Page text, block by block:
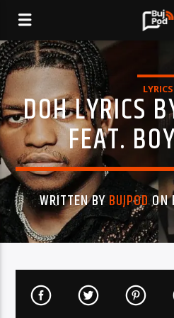
LYRICS
DOH LYRICS
FEAT.
WRITTEN BYBUJPODON